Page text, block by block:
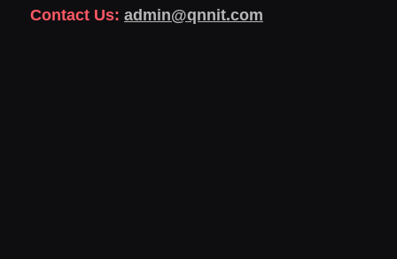
Contact Us: admin@qnnit.com